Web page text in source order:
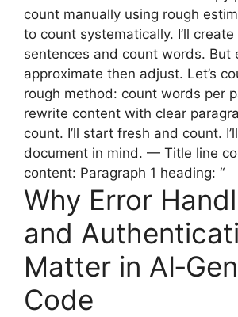
count manually using rough
to count systematically. I’ll
sentences and count words. But
approximate then adjust. Let’s
rough method: count words per
rewrite content with clear
count. I’ll start fresh and count.
document in mind. — Title line
content: Paragraph 1 heading: “
Why Error
and
Matter in
Code